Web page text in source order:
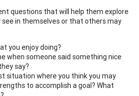
questions that will help them explore
in themselves or that others may
you enjoy doing?
when someone said something nice
say?
situation where you think you may
to accomplish a goal? What